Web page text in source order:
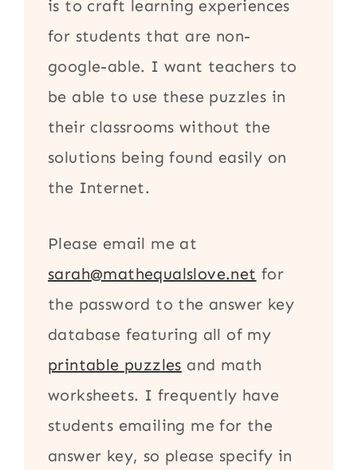
is to craft learning experiences
for students that are non-
google-able. I want teachers to
be able to use these puzzles in
their classrooms without the
solutions being found easily on
the Internet.
Please email me at
sarah@mathequalslove.net for
the password to the answer key
database featuring all of my
printable puzzles and math
worksheets. I frequently have
students emailing me for the
answer key, so please specify in